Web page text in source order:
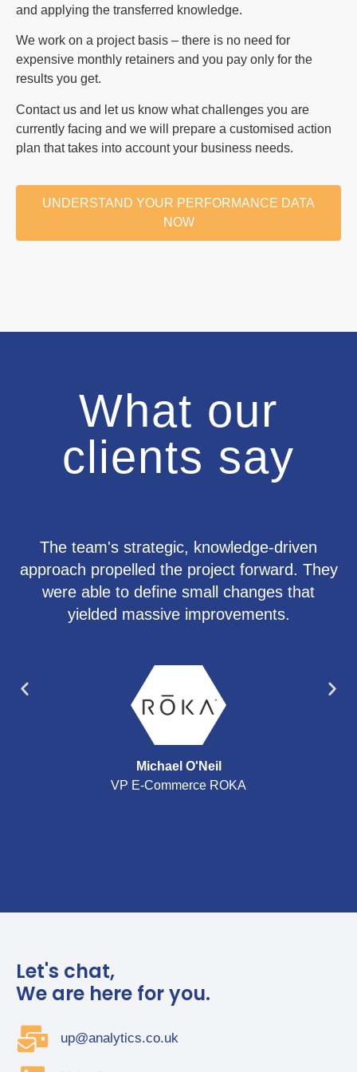
and applying the transferred knowledge.
We work on a project basis – there is no need for
expensive monthly retainers and you pay only for the
results you get.
Contact us and let us know what challenges you are
currently facing and we will prepare a customised action
plan that takes into account your business needs.
UNDERSTAND YOUR PERFORMANCE DATA
NOW
What our
clients say
The team's strategic, knowledge-driven
approach propelled the project forward. They
were able to define small changes that
yielded massive improvements.
Michael O'Neil
VP E-Commerce ROKA
Let's chat,
We are here for you.
up@analytics.co.uk